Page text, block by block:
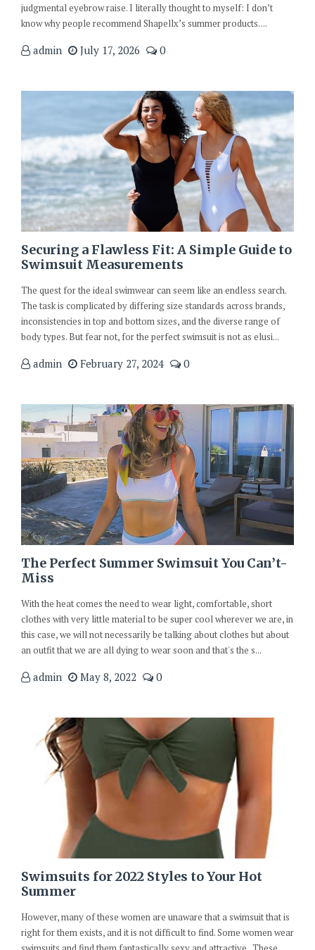
judgmental eyebrow raise. I literally thought to myself: I don’t
know why people recommend Shapellx’s summer products. ...
admin July 17, 2026 0
Securing a Flawless Fit: A Simple Guide to
Swimsuit Measurements
The quest for the ideal swimwear can seem like an endless search.
The task is complicated by differing size standards across brands,
inconsistencies in top and bottom sizes, and the diverse range of
body types. But fear not, for the perfect swimsuit is not as elusi...
admin February 27, 2024 0
The Perfect Summer Swimsuit You Can’t-
Miss
With the heat comes the need to wear light, comfortable, short
clothes with very little material to be super cool wherever we are, in
this case, we will not necessarily be talking about clothes but about
an outfit that we are all dying to wear soon and that's the s...
admin May 8, 2022 0
Swimsuits for 2022 Styles to Your Hot
Summer
However, many of these women are unaware that a swimsuit that is
right for them exists, and it is not difficult to find. Some women wear